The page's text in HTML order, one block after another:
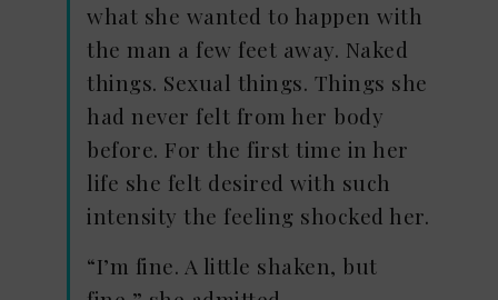
what she wanted to happen with
the man a few feet away. Naked
things. Sexual things. Things she
had never felt from her body
before. For the first time in her
life she felt desired with such
intensity the feeling shocked her.
“I’m fine. A little shaken, but